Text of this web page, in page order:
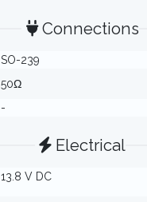
Connections
SO-239
50Ω
-
Electrical
13.8 V DC